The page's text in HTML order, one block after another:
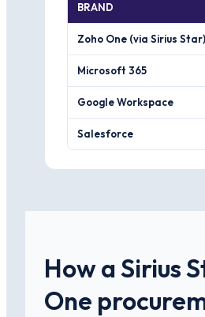
BRAND
Zoho One (via Sirius Star)
Microsoft 365
Google Workspace
Salesforce
How a Sirius
One